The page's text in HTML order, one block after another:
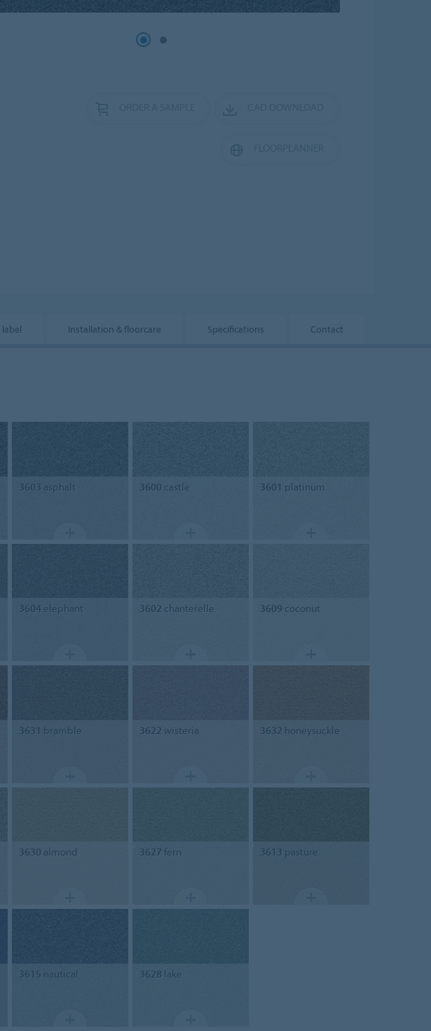
label Installation & floorcare Specifications Contact
3603 asphalt 3600 castle 3601 platinum
3604elephant 3602 chanterelle 3609 coconut
3631 bramble 3622 wisteria 3632 honeysuckle
3630 almond 3627 fern 3613 pasture
3615 nautical 3628 lake